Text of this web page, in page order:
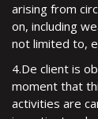
arising from
on, including
not limited to,
4.De client is
moment that
activities are